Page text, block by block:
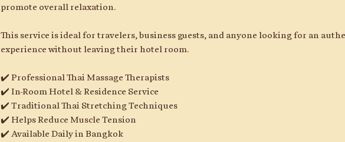
promote overall relaxation.
This service is ideal for travelers, business guests, and anyone looking for an
experience without leaving their hotel room.
✔️ Professional Thai Massage Therapists
✔️ In-Room Hotel & Residence Service
✔️ Traditional Thai Stretching Techniques
✔️ Helps Reduce Muscle Tension
✔️ Available Daily in Bangkok